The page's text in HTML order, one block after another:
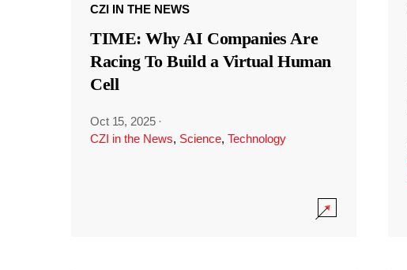
CZI IN THE NEWS
TIME: Why AI Companies Are
Racing To Build a Virtual Human
Cell
Oct 15, 2025 ·
CZI in the News, Science, Technology